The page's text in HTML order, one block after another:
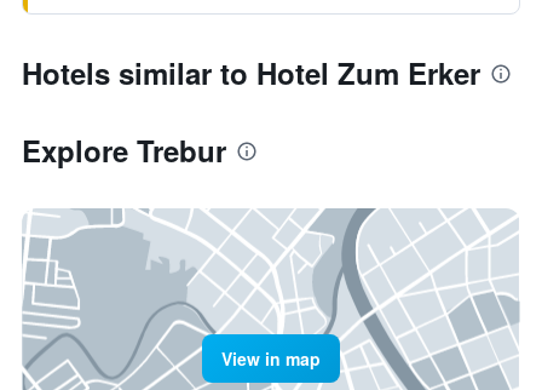
Hotels similar to Hotel Zum Erker
Explore Trebur
View in map